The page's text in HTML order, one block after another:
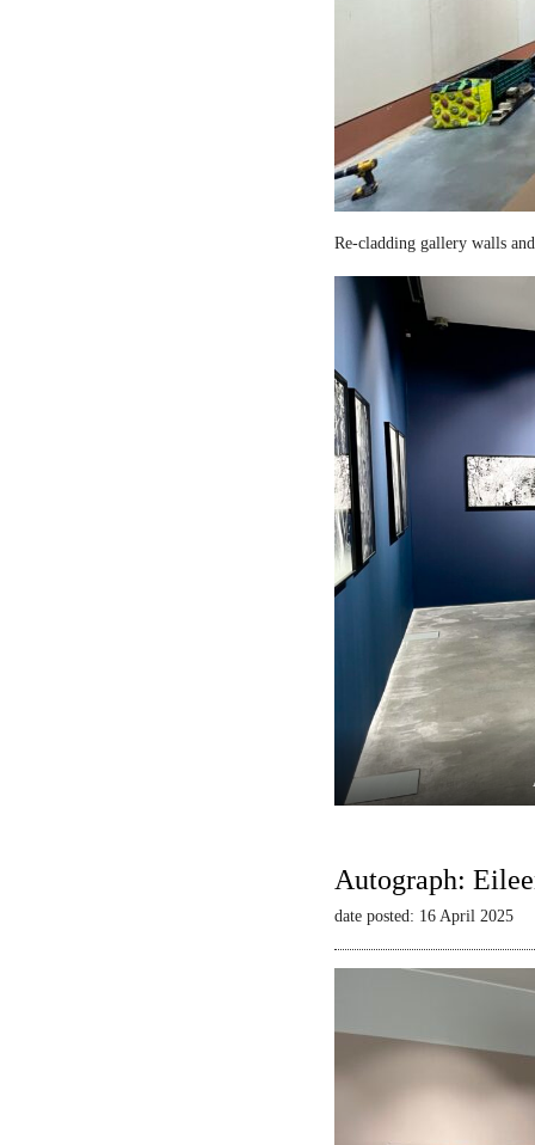
Re-cladding gallery walls
Autograph:
date posted: 16 April 2025